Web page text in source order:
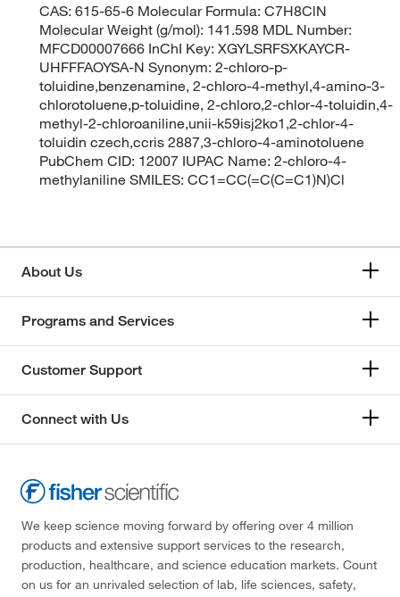
CAS: 615-65-6 Molecular Formula: C7H8ClN
Molecular Weight (g/mol): 141.598 MDL Number:
MFCD00007666 InChI Key: XGYLSRFSXKAYCR-
UHFFFAOYSA-N Synonym: 2-chloro-p-
toluidine,benzenamine, 2-chloro-4-methyl,4-amino-3-
chlorotoluene,p-toluidine, 2-chloro,2-chlor-4-toluidin,4-
methyl-2-chloroaniline,unii-k59isj2ko1,2-chlor-4-
toluidin czech,ccris 2887,3-chloro-4-aminotoluene
PubChem CID: 12007 IUPAC Name: 2-chloro-4-
methylaniline SMILES: CC1=CC(=C(C=C1)N)Cl
About Us
Programs and Services
Customer Support
Connect with Us
We keep science moving forward by offering over 4 million
products and extensive support services to the research,
production, healthcare, and science education markets. Count
on us for an unrivaled selection of lab, life sciences, safety,